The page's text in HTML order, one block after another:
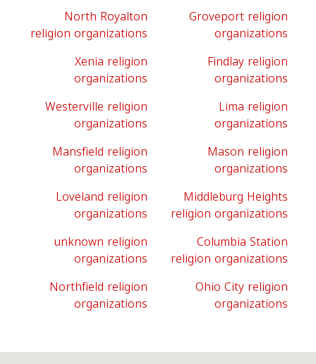
North Royalton
religion organizations
Groveport religion
organizations
Xenia religion
organizations
Findlay religion
organizations
Westerville religion
organizations
Lima religion
organizations
Mansfield religion
organizations
Mason religion
organizations
Loveland religion
organizations
Middleburg Heights
religion organizations
unknown religion
organizations
Columbia Station
religion organizations
Northfield religion
organizations
Ohio City religion
organizations